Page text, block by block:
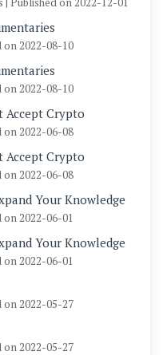
on 2022-08-10
on 2022-08-10
Accept Crypto
on 2022-06-08
Accept Crypto
on 2022-06-08
Your Knowledge
on 2022-06-01
Your Knowledge
on 2022-06-01
on 2022-05-27
on 2022-05-27